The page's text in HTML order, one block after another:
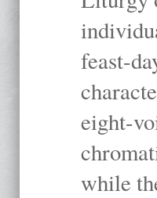
feast-
eight-
while